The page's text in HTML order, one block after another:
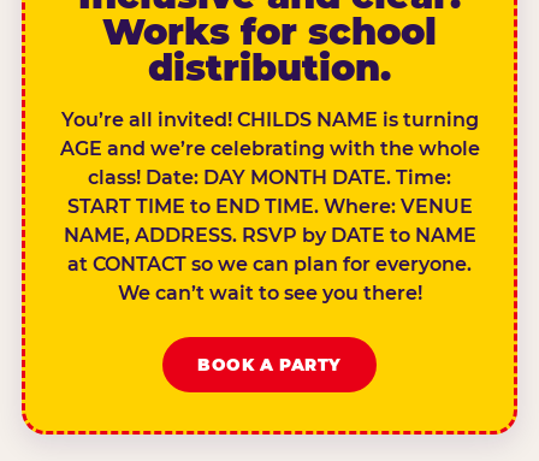
Works for school
distribution.
You’re all invited! CHILDS NAME is turning
AGE and we’re celebrating with the whole
class! Date: DAY MONTH DATE. Time:
START TIME to END TIME. Where: VENUE
NAME, ADDRESS. RSVP by DATE to NAME
at CONTACT so we can plan for everyone.
We can’t wait to see you there!
BOOK A PARTY